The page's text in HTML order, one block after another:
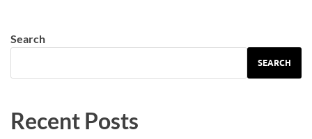
Search
SEARCH
Recent Posts